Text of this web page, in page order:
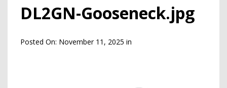
DL2GN-Gooseneck.jpg
Posted On: November 11, 2025 in